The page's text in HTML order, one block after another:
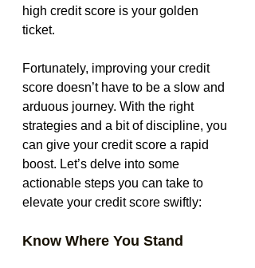
high credit score is your golden
ticket.
Fortunately, improving your credit
score doesn’t have to be a slow and
arduous journey. With the right
strategies and a bit of discipline, you
can give your credit score a rapid
boost. Let’s delve into some
actionable steps you can take to
elevate your credit score swiftly:
Know Where You Stand